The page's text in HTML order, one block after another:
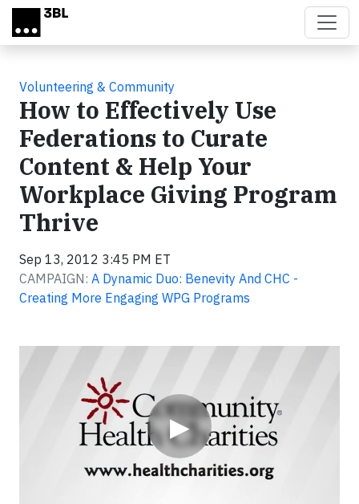
Skip to main content
Volunteering & Community
How to Effectively Use
Federations to Curate
Content & Help Your
Workplace Giving Program
Thrive
Sep 13, 2012 3:45 PM ET
CAMPAIGN: A Dynamic Duo: Benevity And CHC -
Creating More Engaging WPG Programs
▶